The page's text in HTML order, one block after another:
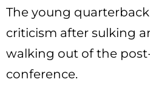
The young
criticism after sulking
walking out of the
conference.